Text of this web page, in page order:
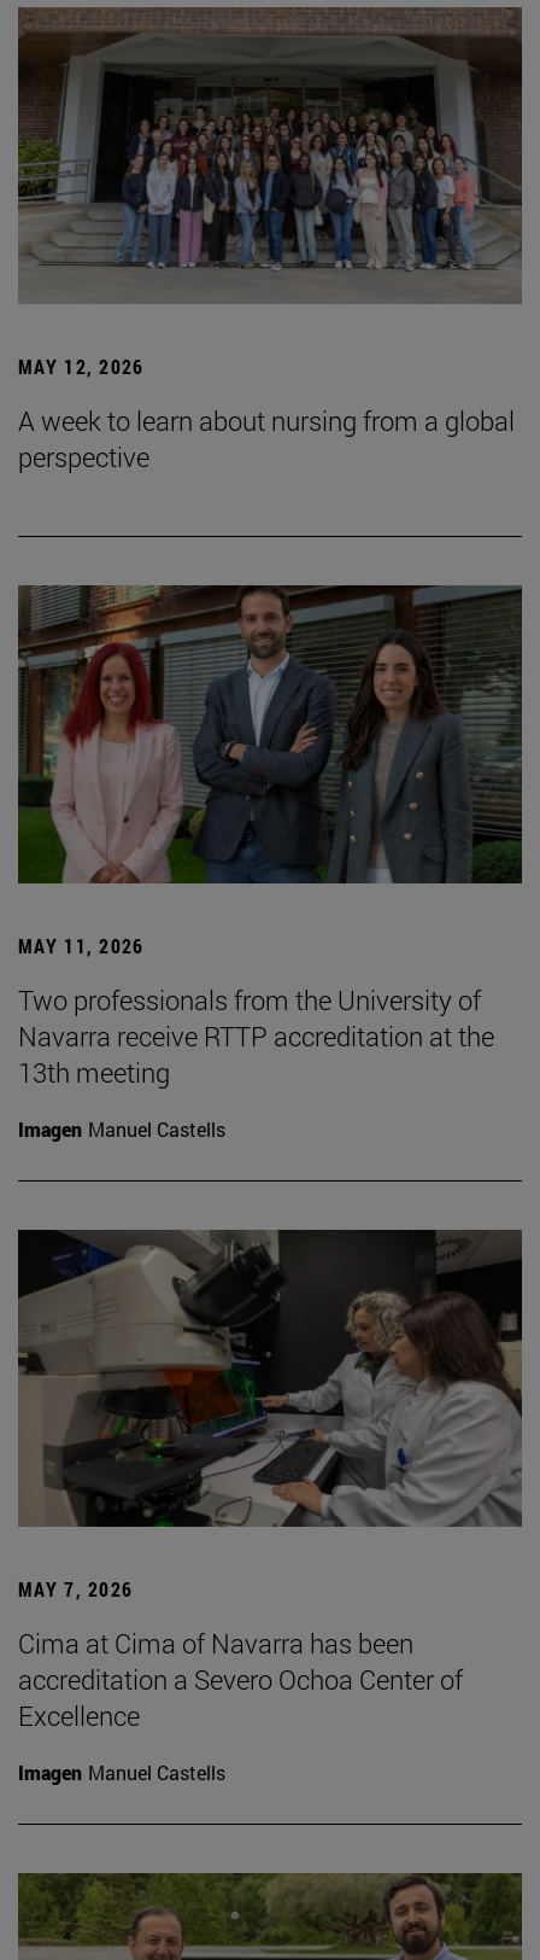
MAY 12, 2026
A week to learn about nursing from a global
perspective
MAY 11, 2026
Two professionals from the University of
Navarra receive RTTP accreditation at the
13th meeting
Imagen Manuel Castells
MAY 7, 2026
Cima at Cima of Navarra has been
accreditation a Severo Ochoa Center of
Excellence
Imagen Manuel Castells